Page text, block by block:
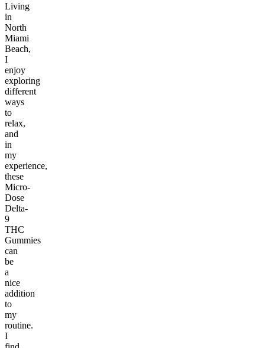
Living
in
North
Miami
Beach,
I
enjoy
exploring
different
ways
to
relax,
and
in
my
experience,
these
Micro-
Dose
Delta-
9
THC
Gummies
can
be
a
nice
addition
to
my
routine.
I